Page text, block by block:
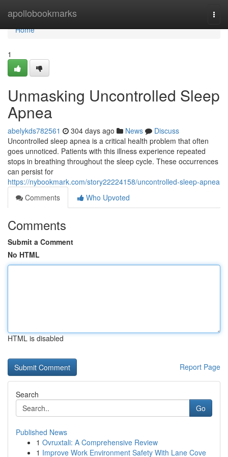
apollobookmarks
Home
Home
1
Unmasking Uncontrolled Sleep
Apnea
abelykds782561 304 days ago News
Discuss
Uncontrolled sleep apnea is a critical health problem that often
goes unnoticed. Patients with this illness experience repeated
stops in breathing throughout the sleep cycle. These occurrences
can persist for
https://nybookmark.com/story22224158/uncontrolled-sleep-apnea
Comments
Who Upvoted
Comments
Submit a Comment
No HTML
HTML is disabled
Report Page
Search
Go
Published News
1 Ovruxtali: A Comprehensive Review
1 Improve Work Environment Safety With Lane Cove